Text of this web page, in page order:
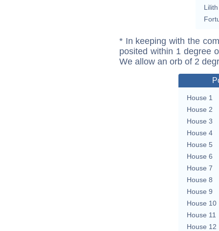
Lilith
* In keeping with the
posited within 1 degree
We allow an orb of 2
House 1
House 2
House 3
House 4
House 5
House 6
House 7
House 8
House 9
House 10
House 11
House 12